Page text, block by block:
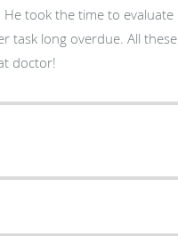
took the time to evaluate
task long overdue. All these
doctor!